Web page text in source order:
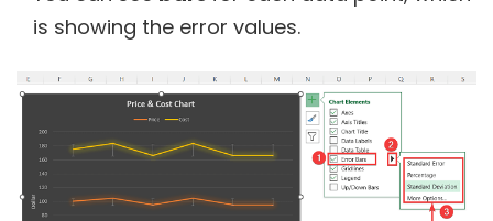
is showing the error values.